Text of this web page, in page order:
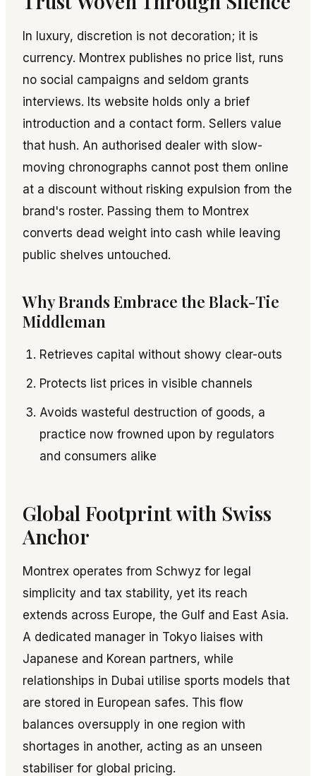
In luxury, discretion is not decoration; it is
currency. Montrex publishes no price list, runs
no social campaigns and seldom grants
interviews. Its website holds only a brief
introduction and a contact form. Sellers value
that hush. An authorised dealer with slow-
moving chronographs cannot post them online
at a discount without risking expulsion from the
brand's roster. Passing them to Montrex
converts dead weight into cash while leaving
public shelves untouched.
Why Brands Embrace the Black-Tie
Middleman
Retrieves capital without showy clear-outs
Protects list prices in visible channels
Avoids wasteful destruction of goods, a
practice now frowned upon by regulators
and consumers alike
Global Footprint with Swiss
Anchor
Montrex operates from Schwyz for legal
simplicity and tax stability, yet its reach
extends across Europe, the Gulf and East Asia.
A dedicated manager in Tokyo liaises with
Japanese and Korean partners, while
relationships in Dubai utilise sports models that
are stored in European safes. This flow
balances oversupply in one region with
shortages in another, acting as an unseen
stabiliser for global pricing.